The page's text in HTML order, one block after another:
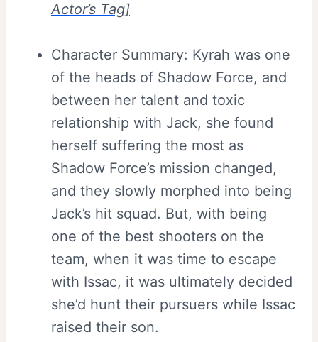
Actor’s Tag]
Character Summary: Kyrah was one
of the heads of Shadow Force, and
between her talent and toxic
relationship with Jack, she found
herself suffering the most as
Shadow Force’s mission changed,
and they slowly morphed into being
Jack’s hit squad. But, with being
one of the best shooters on the
team, when it was time to escape
with Issac, it was ultimately decided
she’d hunt their pursuers while Issac
raised their son.